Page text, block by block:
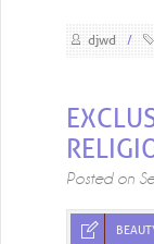
djwd /
Posted on